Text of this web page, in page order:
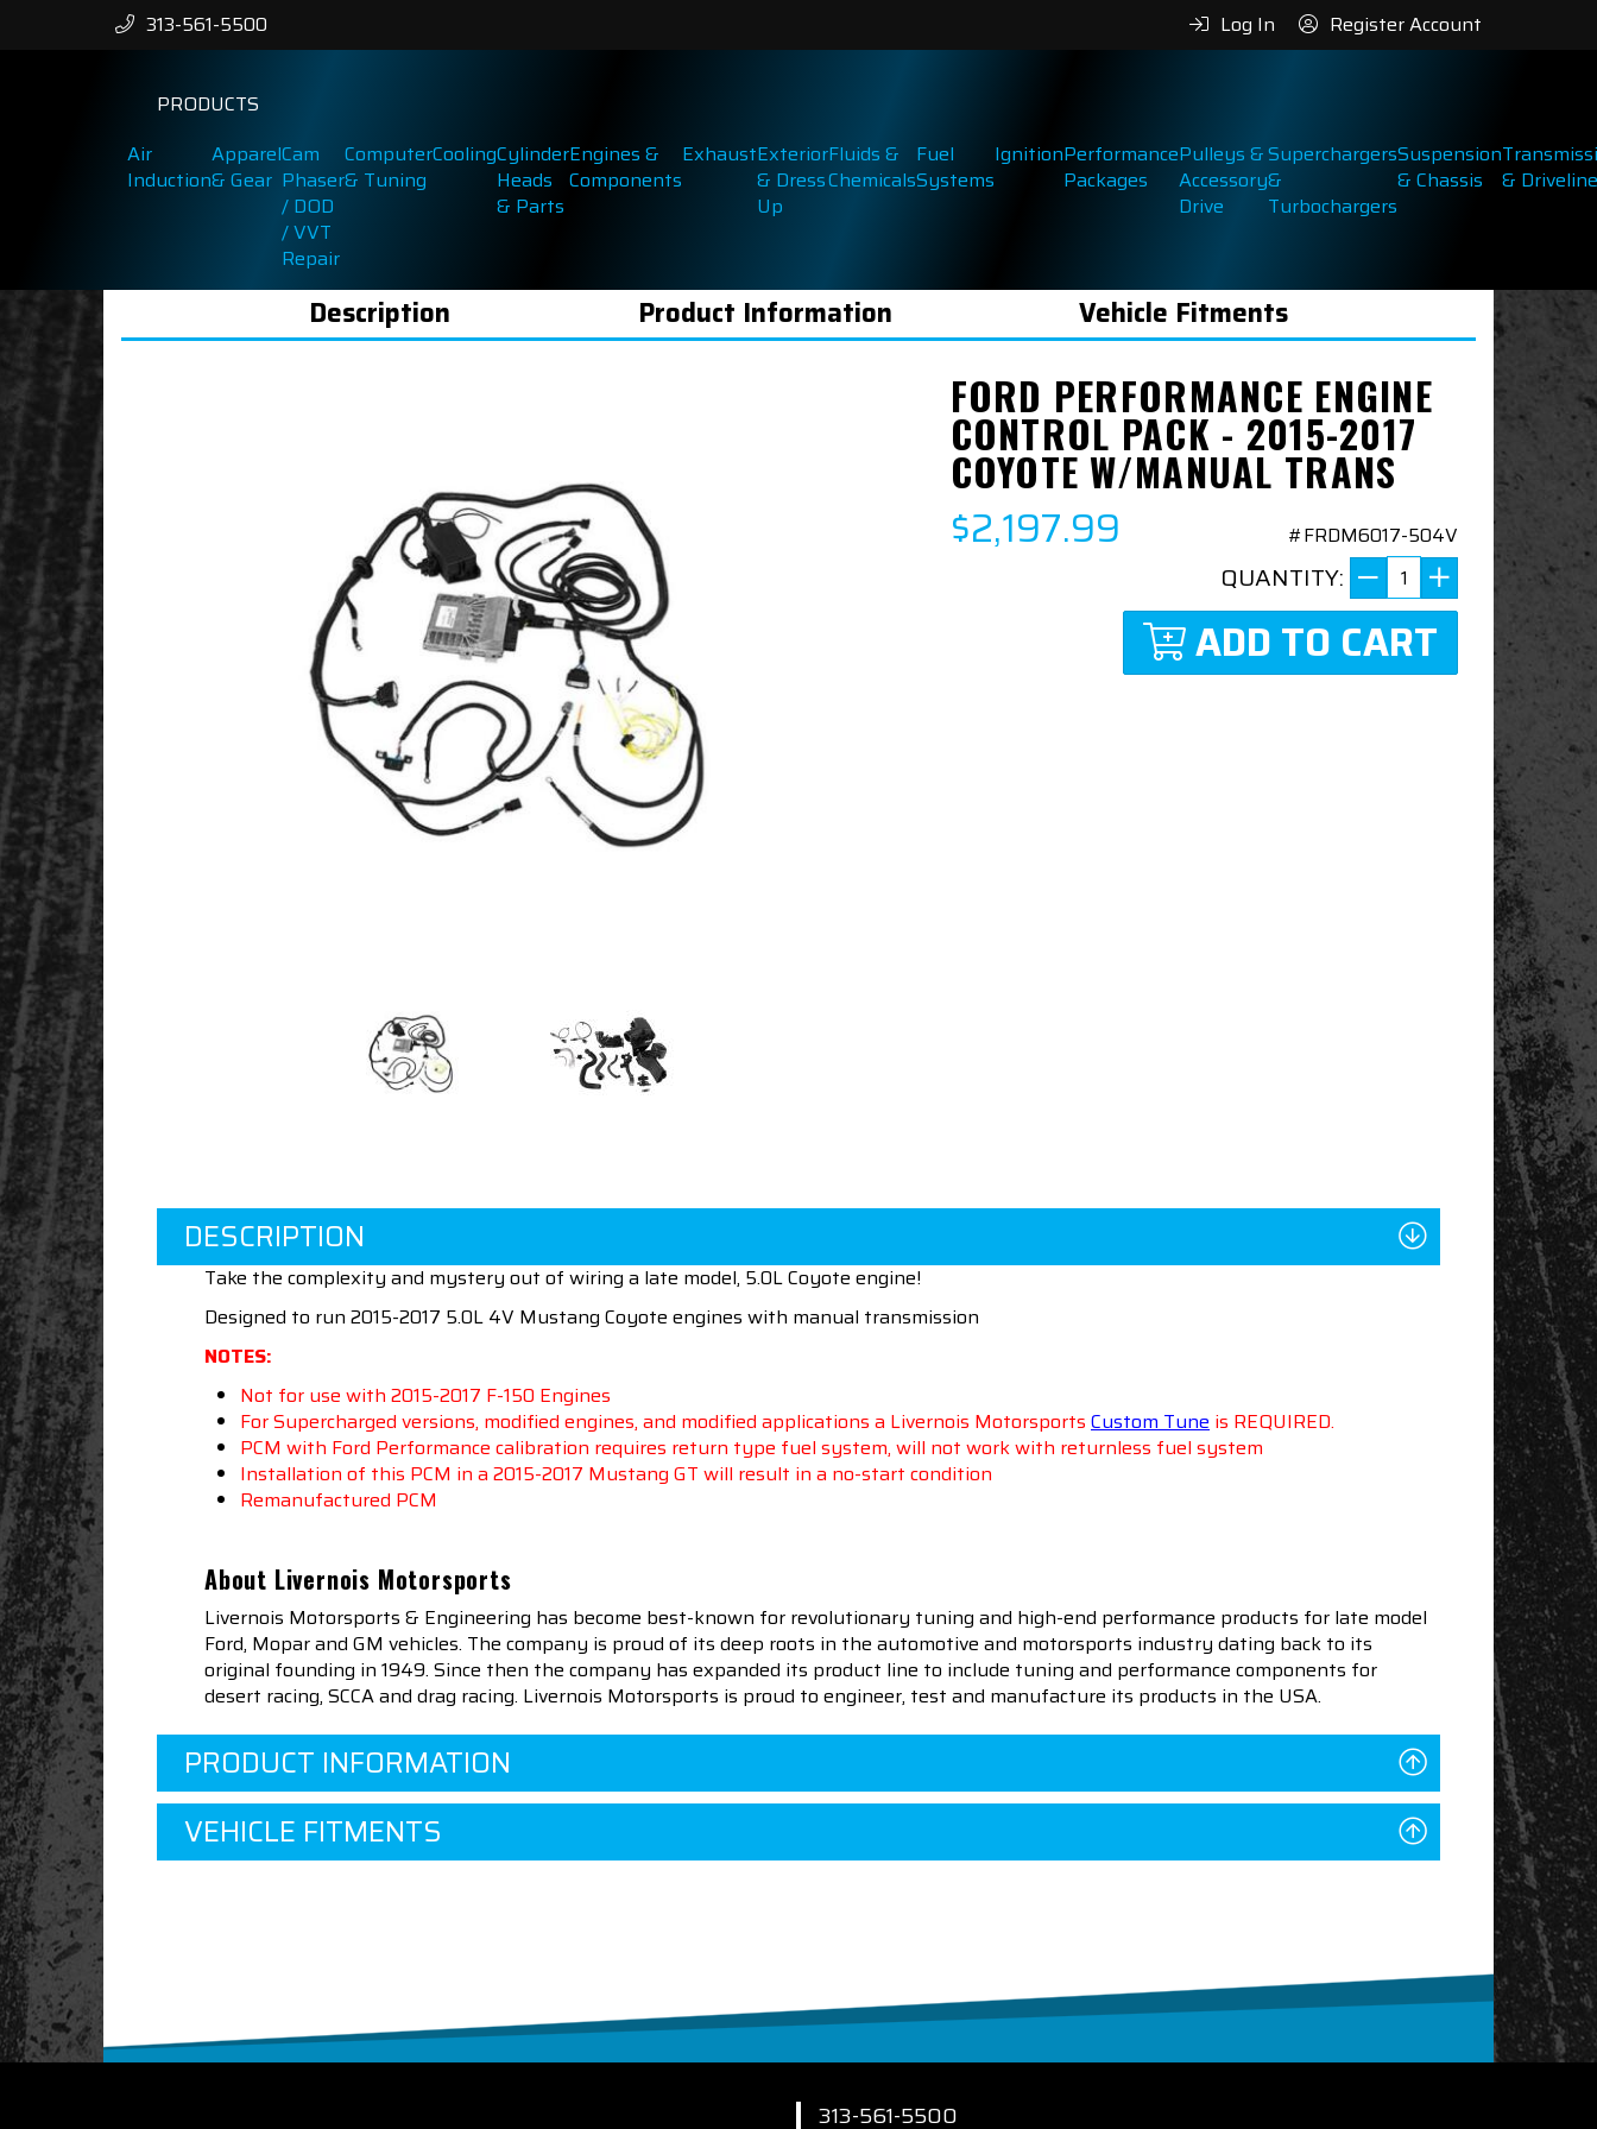
313-561-5500 Log In Register Account
PRODUCTS
Air
Induction
Apparel
& Gear
Cam
Phaser
/ DOD
/ VVT
Repair
Computer
& Tuning
CoolingCylinder
Heads
& Parts
Engines &
Components
ExhaustExterior
& Dress
Up
Fluids &
Chemicals
Fuel
Systems
IgnitionPerformance
Packages
Pulleys &
Accessory
Drive
Superchargers
&
Turbochargers
Suspension
& Chassis
& Driveline
Description Product Information Vehicle Fitments
FORD PERFORMANCE ENGINE
CONTROL PACK - 2015-2017
COYOTE W/MANUAL TRANS
$2,197.99 #FRDM6017-504V
QUANTITY:
ADD TO CART
DESCRIPTION
Take the complexity and mystery out of wiring a late model, 5.0L Coyote engine!
Designed to run 2015-2017 5.0L 4V Mustang Coyote engines with manual transmission
NOTES:
Not for use with 2015-2017 F-150 Engines
For Supercharged versions, modified engines, and modified applications a Livernois Motorsports Custom Tune is REQUIRED.
PCM with Ford Performance calibration requires return type fuel system, will not work with returnless fuel system
Installation of this PCM in a 2015-2017 Mustang GT will result in a no-start condition
Remanufactured PCM
About Livernois Motorsports
Livernois Motorsports & Engineering has become best-known for revolutionary tuning and high-end performance products for late model
Ford, Mopar and GM vehicles. The company is proud of its deep roots in the automotive and motorsports industry dating back to its
original founding in 1949. Since then the company has expanded its product line to include tuning and performance components for
desert racing, SCCA and drag racing. Livernois Motorsports is proud to engineer, test and manufacture its products in the USA.
PRODUCT INFORMATION
VEHICLE FITMENTS
313-561-5500